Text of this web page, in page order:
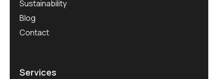
Sustainability
Blog
Contact
Services